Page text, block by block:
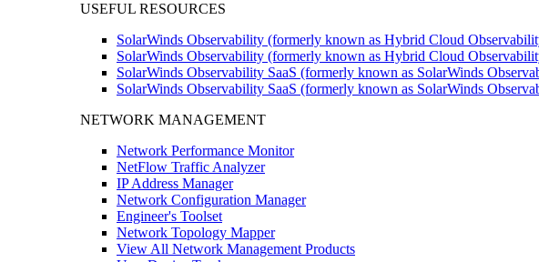
USEFUL RESOURCES
SolarWinds Observability (formerly known as Hybrid Cloud
SolarWinds Observability (formerly known as Hybrid Cloud
SolarWinds Observability SaaS (formerly known as SolarWinds
SolarWinds Observability SaaS (formerly known as SolarWinds
NETWORK MANAGEMENT
Network Performance Monitor
NetFlow Traffic Analyzer
IP Address Manager
Network Configuration Manager
Engineer's Toolset
Network Topology Mapper
View All Network Management Products